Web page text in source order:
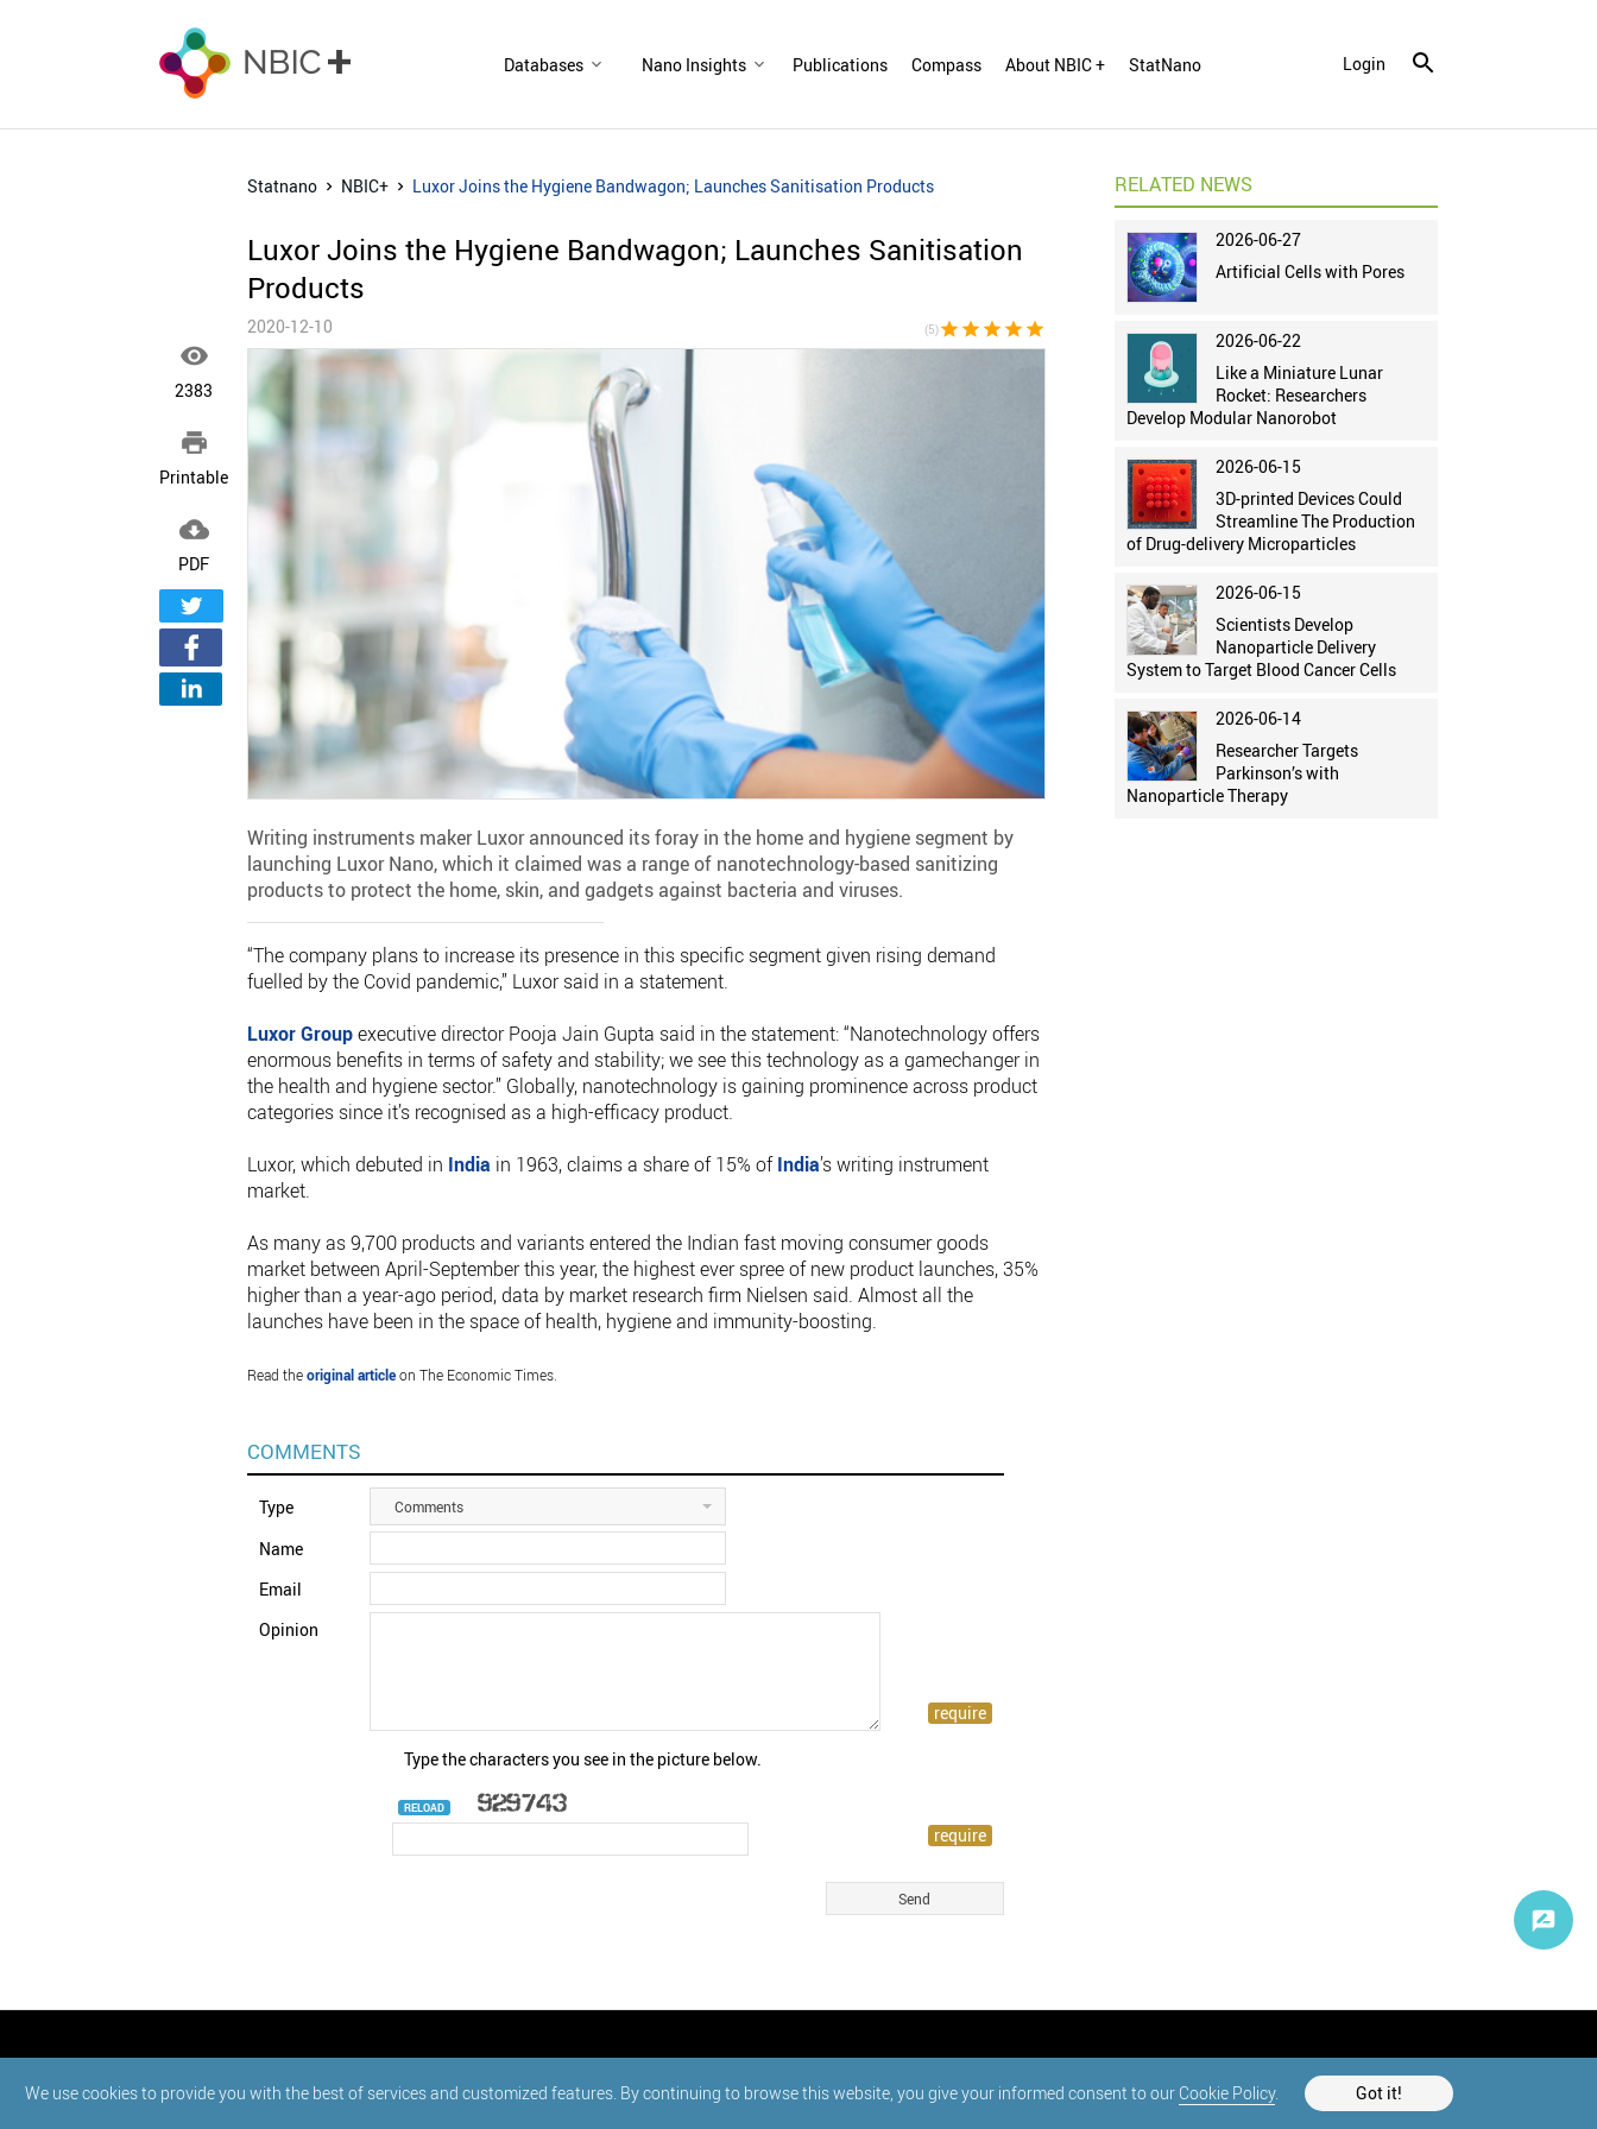
We use cookies to provide you with the best of services and customized features. By continuing to browse this website, you give your informed consent to our Cookie Policy. Got it!
Databases Nano Insights Publications Compass About NBIC + StatNano Login

2383

Printable

PDF
Statnano NBIC+ Luxor Joins the Hygiene Bandwagon; Launches Sanitisation Products
Luxor Joins the Hygiene Bandwagon; Launches Sanitisation
Products
2020-12-10 (5)star star star star star
Writing instruments maker Luxor announced its foray in the home and hygiene segment by
launching Luxor Nano, which it claimed was a range of nanotechnology-based sanitizing
products to protect the home, skin, and gadgets against bacteria and viruses.
“The company plans to increase its presence in this specific segment given rising demand
fuelled by the Covid pandemic,” Luxor said in a statement.
Luxor Groupexecutive director Pooja Jain Gupta said in the statement: “Nanotechnology offers
enormous benefits in terms of safety and stability; we see this technology as a gamechanger in
the health and hygiene sector.” Globally, nanotechnology is gaining prominence across product
categories since it’s recognised as a high-efficacy product.
Luxor, which debuted in India in 1963, claims a share of 15% ofIndia’s writing instrument
market.
As many as 9,700 products and variants entered the Indian fast moving consumer goods
market between April-September this year, the highest ever spree of new product launches, 35%
higher than a year-ago period, data by market research firm Nielsen said. Almost all the
launches have been in the space of health, hygiene and immunity-boosting.
Read theoriginal articleon The Economic Times.
COMMENTS
Type Comments
Name
Email
Opinion
Type the characters you see in the picture below.
RELOAD
RELATED NEWS
2026-06-27
Artificial Cells with Pores
2026-06-22
Like a Miniature Lunar
Rocket: Researchers
Develop Modular Nanorobot
2026-06-15
3D-printed Devices Could
Streamline The Production
of Drug-delivery Microparticles
2026-06-15
Scientists Develop
Nanoparticle Delivery
System to Target Blood Cancer Cells
2026-06-14
Researcher Targets
Parkinson’s with
Nanoparticle Therapy